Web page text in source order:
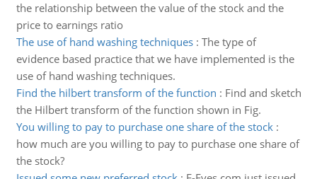
the relationship between the value of the stock and the
price to earnings ratio
The use of hand washing techniques: The type of
evidence based practice that we have implemented is the
use of hand washing techniques.
Find the hilbert transform of the function : Find and sketch
the Hilbert transform of the function shown in Fig.
You willing to pay to purchase one share of the stock:
how much are you willing to pay to purchase one share of
the stock?